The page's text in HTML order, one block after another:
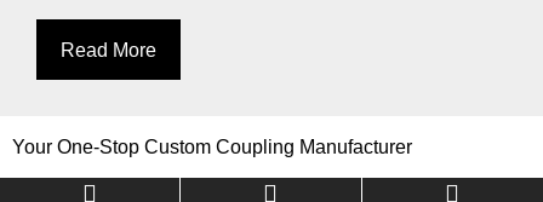
Read More
Your One-Stop Custom Coupling Manufacturer